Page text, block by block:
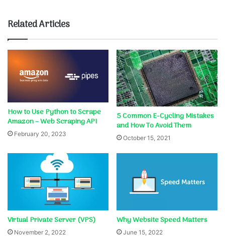
Related Articles
How to Use Python to Scrape
Amazon – Web Scraping API
February 20, 2023
5 Common E-Cycling Mistakes
and How To Avoid Them
October 15, 2021
Virtual Private Server (VPS)
November 2, 2022
Why Website Speed Matters
June 15, 2022